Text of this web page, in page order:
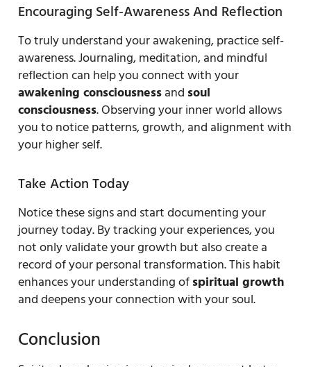
Encouraging Self-Awareness And Reflection
To truly understand your awakening, practice self-
awareness. Journaling, meditation, and mindful
reflection can help you connect with your
awakening consciousnessand soul
consciousness. Observing your inner world allows
you to notice patterns, growth, and alignment with
your higher self.
Take Action Today
Notice these signs and start documenting your
journey today. By tracking your experiences, you
not only validate your growth but also create a
record of your personal transformation. This habit
enhances your understanding ofspiritual growth
and deepens your connection with your soul.
Conclusion